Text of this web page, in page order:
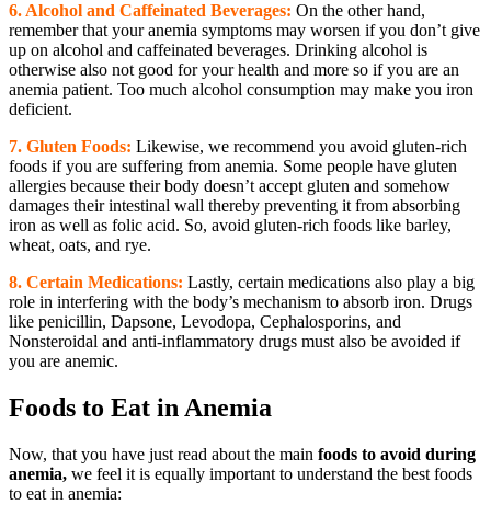
6. Alcohol and Caffeinated Beverages: On the other hand,
remember that your anemia symptoms may worsen if you don’t give
up on alcohol and caffeinated beverages. Drinking alcohol is
otherwise also not good for your health and more so if you are an
anemia patient. Too much alcohol consumption may make you iron
deficient.
7. Gluten Foods: Likewise, we recommend you avoid gluten-rich
foods if you are suffering from anemia. Some people have gluten
allergies because their body doesn’t accept gluten and somehow
damages their intestinal wall thereby preventing it from absorbing
iron as well as folic acid. So, avoid gluten-rich foods like barley,
wheat, oats, and rye.
8. Certain Medications: Lastly, certain medications also play a big
role in interfering with the body’s mechanism to absorb iron. Drugs
like penicillin, Dapsone, Levodopa, Cephalosporins, and
Nonsteroidal and anti-inflammatory drugs must also be avoided if
you are anemic.
Foods to Eat in Anemia
Now, that you have just read about the main foods to avoid during
anemia, we feel it is equally important to understand the best foods
to eat in anemia: